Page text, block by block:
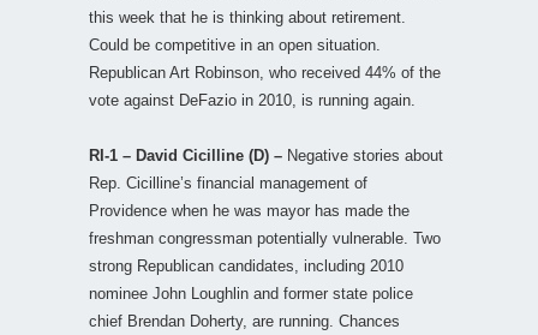
this week that he is thinking about retirement.
Could be competitive in an open situation.
Republican Art Robinson, who received 44% of the
vote against DeFazio in 2010, is running again.
RI-1 – David Cicilline (D) – Negative stories about
Rep. Cicilline’s financial management of
Providence when he was mayor has made the
freshman congressman potentially vulnerable. Two
strong Republican candidates, including 2010
nominee John Loughlin and former state police
chief Brendan Doherty, are running. Chances